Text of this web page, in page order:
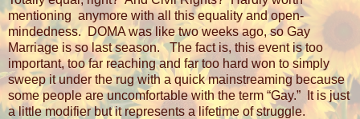
mentioning anymore with all this equality and open-
mindedness.
DOMA was like two weeks ago, so Gay
Marriage is so last season.
The fact is, this event is too
important, too far reaching and far too hard won to simply
sweep it under the rug with a quick mainstreaming because
some people are uncomfortable with the term “Gay.”
It is just
a little modifier but it represents a lifetime of struggle.